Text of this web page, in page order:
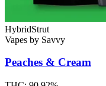
HybridStrut
Vapes by Savvy
Peaches & Cream